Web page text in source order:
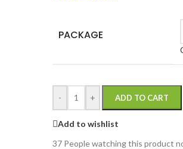
PACKAGE
- + ADD TO CART
Add to wishlist
37 People watching this product